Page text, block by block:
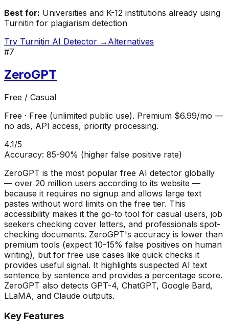
Best for: Universities and K-12 institutions already using
Turnitin for plagiarism detection
Try Turnitin AI Detector → Alternatives
#7
ZeroGPT
Free / Casual
Free · Free (unlimited public use). Premium $6.99/mo —
no ads, API access, priority processing.
4.1/5
Accuracy: 85-90% (higher false positive rate)
ZeroGPT is the most popular free AI detector globally
— over 20 million users according to its website —
because it requires no signup and allows large text
pastes without word limits on the free tier. This
accessibility makes it the go-to tool for casual users, job
seekers checking cover letters, and professionals spot-
checking documents. ZeroGPT's accuracy is lower than
premium tools (expect 10-15% false positives on human
writing), but for free use cases like quick checks it
provides useful signal. It highlights suspected AI text
sentence by sentence and provides a percentage score.
ZeroGPT also detects GPT-4, ChatGPT, Google Bard,
LLaMA, and Claude outputs.
Key Features